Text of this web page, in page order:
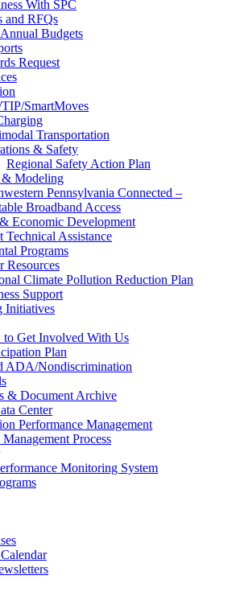
With SPC
and RFQs
Budgets
Request
SmartMoves
Transportation
& Safety
Regional Safety Action Plan
& Modeling
Pennsylvania Connected –
Broadband Access
Economic Development
Technical Assistance
Programs
Resources
Climate Pollution Reduction Plan
Support
Initiatives
Get Involved With Us
Plan
ADA/Nondiscrimination
& Document Archive
Center
Performance Management
Process
Monitoring System